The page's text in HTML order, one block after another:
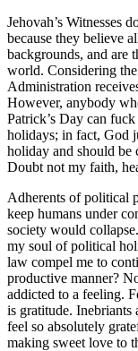
Jehovah’s Witnesses
because they believe
backgrounds, and are
world. Considering
Administration
However, anybody
Patrick’s Day can
holidays; in fact, God
holiday and should be
Doubt not my faith,
Adherents of political
keep humans under
society would
my soul of political
law compel me to
productive manner?
addicted to a feeling.
is gratitude.
feel so absolutely
making sweet love to